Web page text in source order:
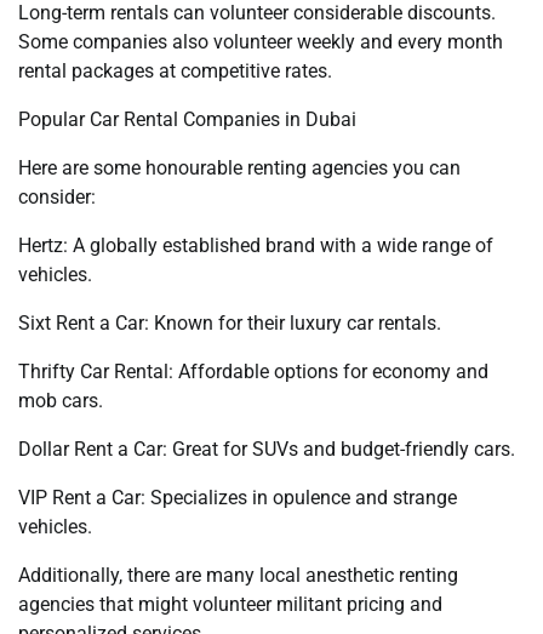
Long-term rentals can volunteer considerable discounts.
Some companies also volunteer weekly and every month
rental packages at competitive rates.
Popular Car Rental Companies in Dubai
Here are some honourable renting agencies you can
consider:
Hertz: A globally established brand with a wide range of
vehicles.
Sixt Rent a Car: Known for their luxury car rentals.
Thrifty Car Rental: Affordable options for economy and
mob cars.
Dollar Rent a Car: Great for SUVs and budget-friendly cars.
VIP Rent a Car: Specializes in opulence and strange
vehicles.
Additionally, there are many local anesthetic renting
agencies that might volunteer militant pricing and